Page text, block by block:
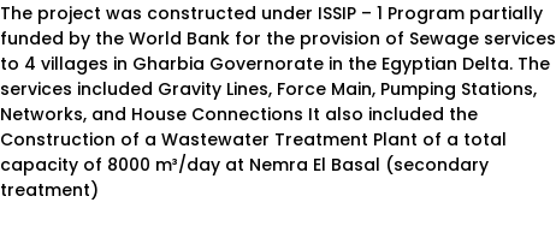
The project was constructed under ISSIP – 1 Program partially
funded by the World Bank for the provision of Sewage services
to 4 villages in Gharbia Governorate in the Egyptian Delta. The
services included Gravity Lines, Force Main, Pumping Stations,
Networks, and House Connections It also included the
Construction of a Wastewater Treatment Plant of a total
capacity of 8000 m³/day at Nemra El Basal (secondary
treatment)